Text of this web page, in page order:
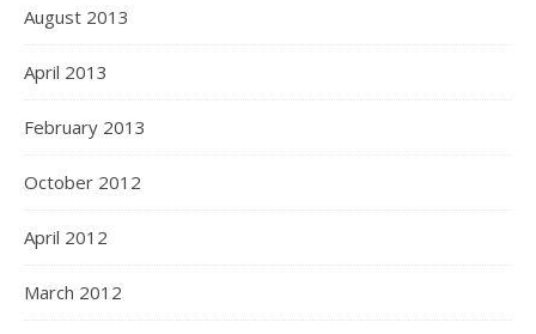
August 2013
April 2013
February 2013
October 2012
April 2012
March 2012